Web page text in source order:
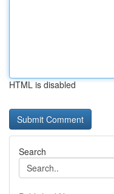
HTML is disabled
Search